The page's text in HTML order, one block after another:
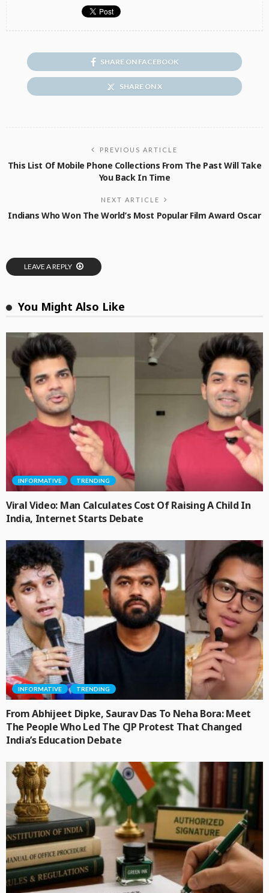
SHARE ON FACEBOOK
SHARE ON X
PREVIOUS ARTICLE
This List Of Mobile Phone Collections From The Past Will Take
You Back In Time
NEXT ARTICLE
Indians Who Won The World’s Most Popular Film Award Oscar
LEAVE A REPLY
You Might Also Like
INFORMATIVE TRENDING
Viral Video: Man Calculates Cost Of Raising A Child In
India, Internet Starts Debate
INFORMATIVE TRENDING
From Abhijeet Dipke, Saurav Das To Neha Bora: Meet
The People Who Led The CJP Protest That Changed
India’s Education Debate